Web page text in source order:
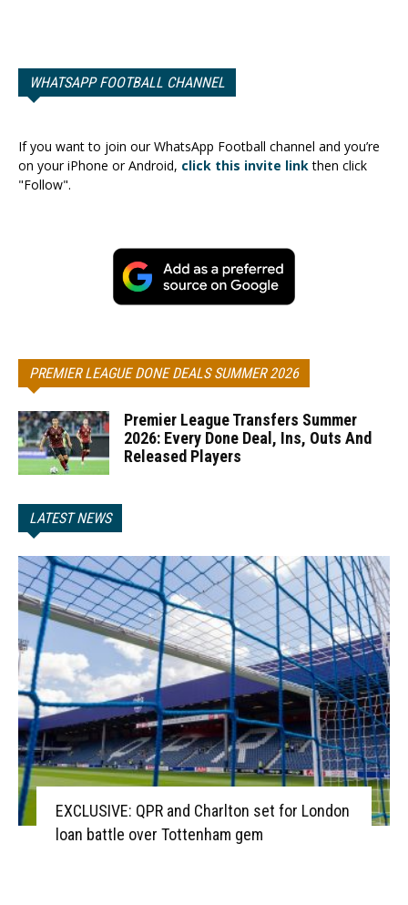
WHATSAPP FOOTBALL CHANNEL
If you want to join our WhatsApp Football channel and you’re
on your iPhone or Android, click this invite linkthen click
"Follow".
PREMIER LEAGUE DONE DEALS SUMMER 2026
Premier League Transfers Summer
2026: Every Done Deal, Ins, Outs And
Released Players
LATEST NEWS
EXCLUSIVE: QPR and Charlton set for London
loan battle over Tottenham gem